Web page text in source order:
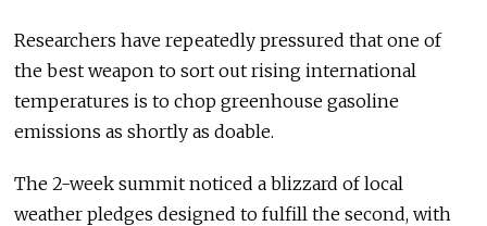
Researchers have repeatedly pressured that one of
the best weapon to sort out rising international
temperatures is to chop greenhouse gasoline
emissions as shortly as doable.
The 2-week summit noticed a blizzard of local
weather pledges designed to fulfill the second, with